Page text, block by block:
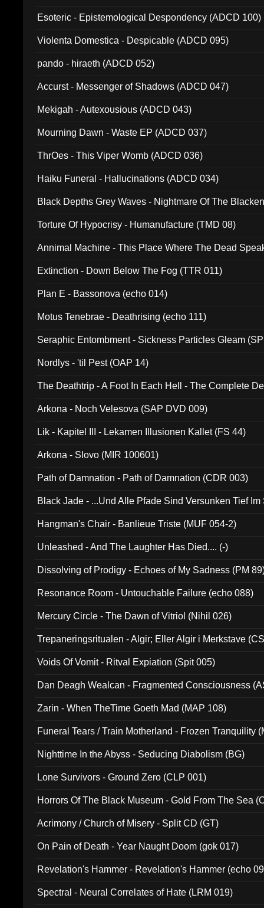
Esoteric - Epistemological Despondency (ADCD 100)
Violenta Domestica - Despicable (ADCD 095)
pando - hiraeth (ADCD 052)
Accurst - Messenger of Shadows (ADCD 047)
Mekigah - Autexousious (ADCD 043)
Mourning Dawn - Waste EP (ADCD 037)
ThrOes - This Viper Womb (ADCD 036)
Haiku Funeral - Hallucinations (ADCD 034)
Black Depths Grey Waves - Nightmare Of The
Torture Of Hypocrisy - Humanufacture (TMD 08)
Annimal Machine - This Place Where The Dead
Extinction - Down Below The Fog (TTR 011)
Plan E - Bassonova (echo 014)
Motus Tenebrae - Deathrising (echo 111)
Seraphic Entombment - Sickness Particles Gleam
Nordlys - 'til Pest (OAP 14)
The Deathtrip - A Foot In Each Hell - The Complete
Arkona - Noch Velesova (SAP DVD 009)
Lik - Kapitel III - Lekamen Illusionen Kallet (FS 44)
Arkona - Slovo (MIR 100601)
Path of Damnation - Path of Damnation (CDR 003)
Black Jade - ...Und Alle Pfade Sind Versunken Tief
Hangman's Chair - Banlieue Triste (MUF 054-2)
Unleashed - And The Laughter Has Died.... (-)
Dissolving of Prodigy - Echoes of My Sadness (PM
Resonance Room - Untouchable Failure (echo 088)
Mercury Circle - The Dawn of Vitriol (Nihil 026)
Trepaneringsritualen - Algir; Eller Algir i Merkstave
Voids Of Vomit - Ritval Expiation (Spit 005)
Dan Deagh Wealcan - Fragmented Consciousness
Zarin - When TheTime Goeth Mad (MAP 108)
Funeral Tears / Train Motherland - Frozen Tranquility
Nighttime In the Abyss - Seducing Diabolism (BG)
Lone Survivors - Ground Zero (CLP 001)
Horrors Of The Black Museum - Gold From The Sea
Acrimony / Church of Misery - Split CD (GT)
On Pain of Death - Year Naught Doom (gok 017)
Revelation's Hammer - Revelation's Hammer (echo
Spectral - Neural Correlates of Hate (LRM 019)